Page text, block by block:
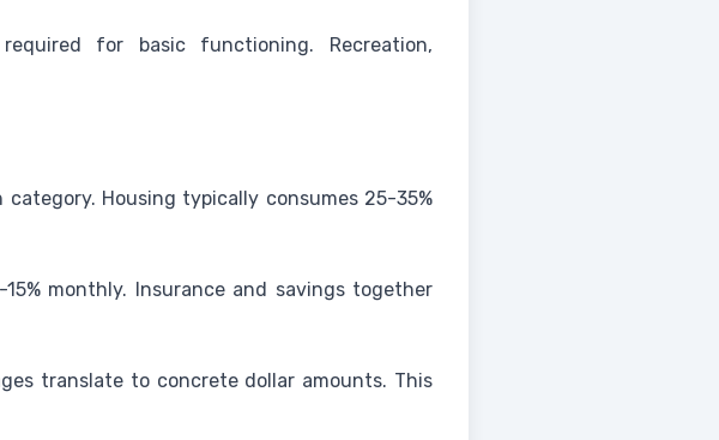
for basic functioning. Recreation,
Housing typically consumes 25-35%
monthly. Insurance and savings together
translate to concrete dollar amounts. This